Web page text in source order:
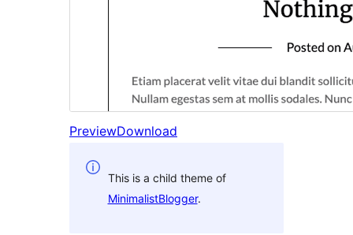
PreviewDownload
This is a child theme of
MinimalistBlogger.